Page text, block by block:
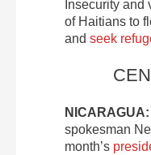
Insecurity
of Haitians to
and seek
NICARAGUA:
spokesman
month’s